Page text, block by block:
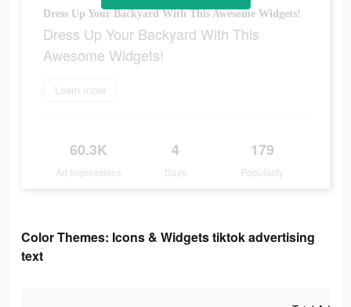
Dress Up Your Backyard With This Awesome Widgets!
Dress Up Your Backyard With This
Awesome Widgets!
Learn more
60.3K
Ad Impressions
4
Days
179
Popularity
Color Themes: Icons & Widgets tiktok advertising
text